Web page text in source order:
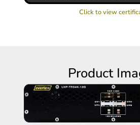
Click to view
Product